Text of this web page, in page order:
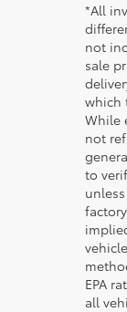
*All
not
sale
which
While
not
to
EPA
all